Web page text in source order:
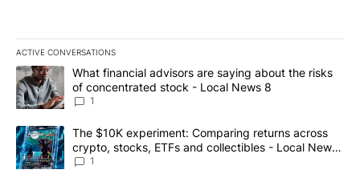
ACTIVE CONVERSATIONS
The following is a list of the most commented articles in the last
A trending article titled "What financial advisors are saying
What financial advisors are saying about the risks
of concentrated stock - Local News 8
1
A trending article titled "The $10K experiment: Comparing
The $10K experiment: Comparing returns across
crypto, stocks, ETFs and collectibles - Local News
8
1